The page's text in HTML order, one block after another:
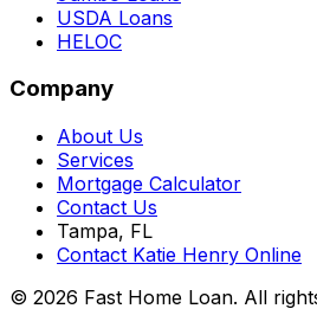
USDA Loans
HELOC
Company
About Us
Services
Mortgage Calculator
Contact Us
Tampa, FL
Contact Katie Henry Online
© 2026 Fast Home Loan. All